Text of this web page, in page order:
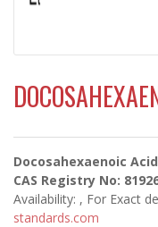
Docosahexaenoic
CAS Registry No:
Availability: , For Exact
standards.com